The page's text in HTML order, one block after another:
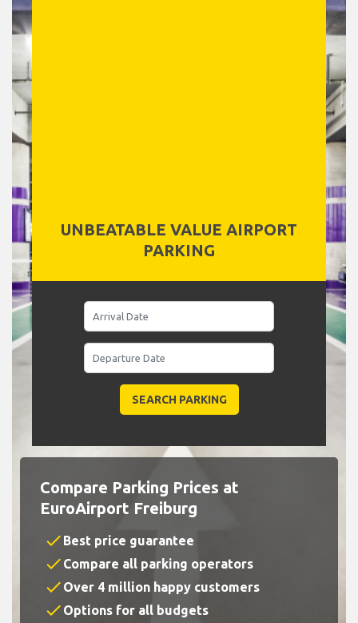
UNBEATABLE VALUE AIRPORT
PARKING
Compare Parking Prices at
EuroAirport Freiburg
check Best price guarantee
check Compare all parking operators
check Over 4 million happy customers
check Options for all budgets